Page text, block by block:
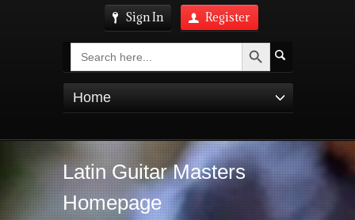
Sign In Register
Search Search Button
Home
Latin Guitar Masters
Homepage